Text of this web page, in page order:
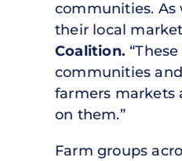
communities. As
their local
Coalition.
communities
farmers markets
on them.”
Farm groups